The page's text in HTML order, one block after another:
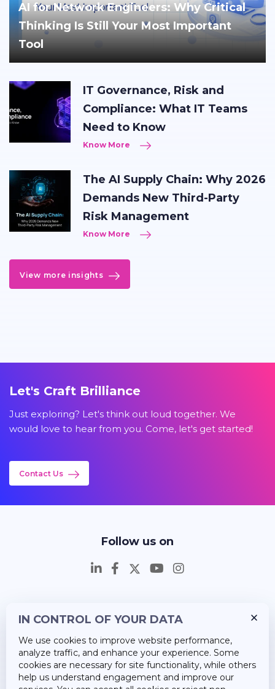
AI for Network Engineers: Why Critical
Thinking Is Still Your Most Important
Tool
IT Governance, Risk and
Compliance: What IT Teams
Need to Know
Know More
The AI Supply Chain: Why 2026
Demands New Third-Party
Risk Management
Know More
View more insights
Let's Craft Brilliance
Just exploring? Let's think out loud together. We
would love to hear from you. Come, let's get started!
Contact Us
Follow us on
Career
About Us
IN CONTROL OF YOUR DATA
We use cookies to improve website performance,
analyze traffic, and enhance your experience. Some
cookies are necessary for site functionality, while others
help us understand engagement and improve our